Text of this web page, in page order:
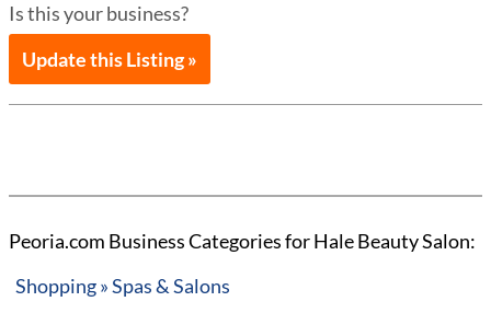
Is this your business?
Update this Listing »
Peoria.com Business Categories for Hale Beauty Salon:
Shopping » Spas & Salons